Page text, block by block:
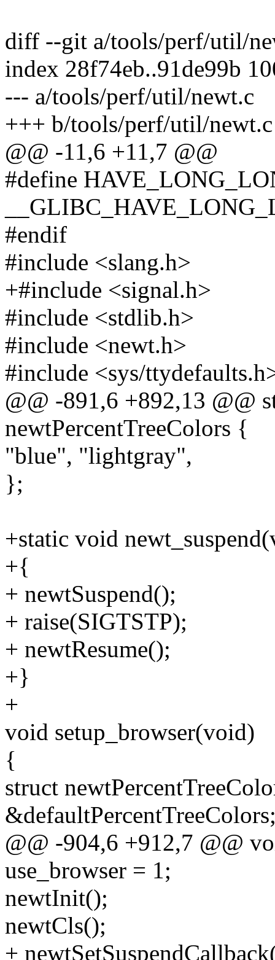
diff --git a/tools/perf/util/
index 28f74eb..91de99b
--- a/tools/perf/util/newt.c
+++ b/tools/perf/util/newt.c
@@ -11,6 +11,7 @@
#define
#endif
#include <slang.h>
+#include <signal.h>
#include <stdlib.h>
#include <newt.h>
#include <sys/
@@ -891,6 +892,13 @@
newtPercentTreeColors {
"blue", "lightgray",
};
+static void
+{
+ newtSuspend();
+ raise(SIGTSTP);
+ newtResume();
+}
+
void setup_browser(void)
{
struct
@@ -904,6 +912,7 @@
use_browser = 1;
newtInit();
newtCls();
+